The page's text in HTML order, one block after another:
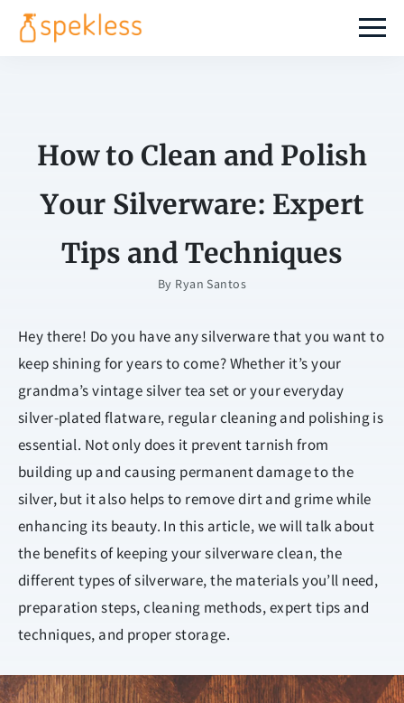
How to Clean and Polish
Your Silverware: Expert
Tips and Techniques
By Ryan Santos
Hey there! Do you have any silverware that you want to
keep shining for years to come? Whether it’s your
grandma’s vintage silver tea set or your everyday
silver-plated flatware, regular cleaning and polishing is
essential. Not only does it prevent tarnish from
building up and causing permanent damage to the
silver, but it also helps to remove dirt and grime while
enhancing its beauty. In this article, we will talk about
the benefits of keeping your silverware clean, the
different types of silverware, the materials you’ll need,
preparation steps, cleaning methods, expert tips and
techniques, and proper storage.